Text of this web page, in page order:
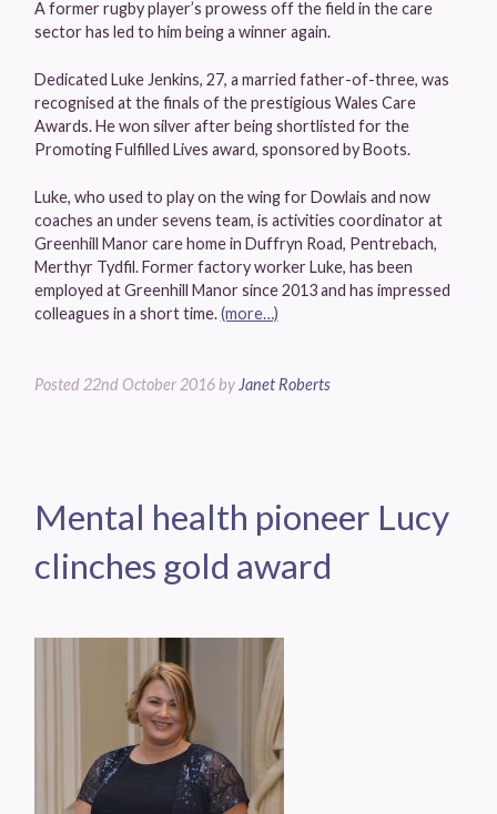
A former rugby player’s prowess off the field in the care
sector has led to him being a winner again.
Dedicated Luke Jenkins, 27, a married father-of-three, was
recognised at the finals of the prestigious Wales Care
Awards. He won silver after being shortlisted for the
Promoting Fulfilled Lives award, sponsored by Boots.
Luke, who used to play on the wing for Dowlais and now
coaches an under sevens team, is activities coordinator at
Greenhill Manor care home in Duffryn Road, Pentrebach,
Merthyr Tydfil. Former factory worker Luke, has been
employed at Greenhill Manor since 2013 and has impressed
colleagues in a short time.(more…)
Posted 22nd October 2016 by Janet Roberts
Mental health pioneer Lucy
clinches gold award